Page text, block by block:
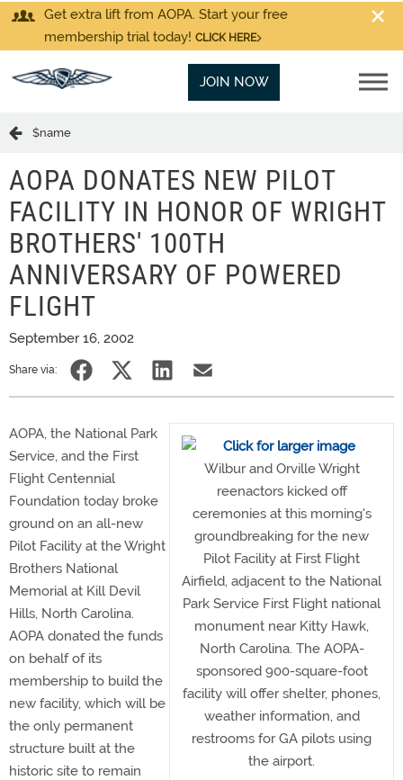
Get extra lift from AOPA. Start your free
membership trial today! CLICK HERE
JOIN NOW
$name
AOPA DONATES NEW PILOT
FACILITY IN HONOR OF WRIGHT
BROTHERS' 100TH
ANNIVERSARY OF POWERED
FLIGHT
September 16, 2002
Share via:
Wilbur and Orville Wright
reenactors kicked off
ceremonies at this morning's
groundbreaking for the new
Pilot Facility at First Flight
Airfield, adjacent to the National
Park Service First Flight national
monument near Kitty Hawk,
North Carolina. The AOPA-
sponsored 900-square-foot
facility will offer shelter, phones,
weather information, and
restrooms for GA pilots using
the airport.
AOPA, the National Park
Service, and the First
Flight Centennial
Foundation today broke
ground on an all-new
Pilot Facility at the Wright
Brothers National
Memorial at Kill Devil
Hills, North Carolina.
AOPA donated the funds
on behalf of its
membership to build the
new facility, which will be
the only permanent
structure built at the
historic site to remain